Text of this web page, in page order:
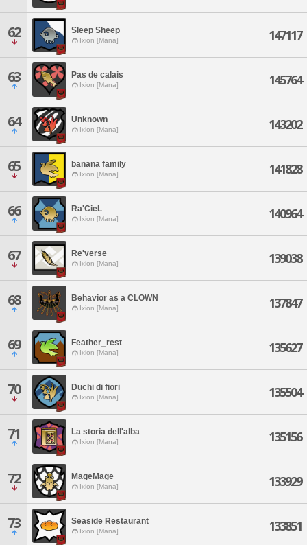
62 Sleep Sheep
Ixion [Mana] 147117
63 Pas de calais
Ixion [Mana] 145764
64 Unknown
Ixion [Mana] 143202
65 banana family
Ixion [Mana] 141828
66 Ra'CieL
Ixion [Mana] 140964
67 Re'verse
Ixion [Mana] 139038
68 Behavior as a CLOWN
Ixion [Mana] 137847
69 Feather_rest
Ixion [Mana] 135627
70 Duchi di fiori
Ixion [Mana] 135504
71 La storia dell'alba
Ixion [Mana] 135156
72 MageMage
Ixion [Mana] 133929
73 Seaside Restaurant
Ixion [Mana] 133851